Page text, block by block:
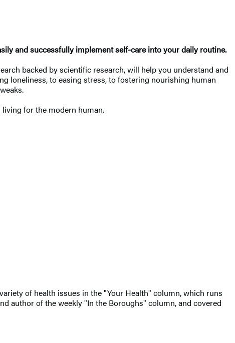
and successfully implement self-care into your daily routine.
backed by scientific research, will help you understand and
loneliness, to easing stress, to fostering nourishing human
for the modern human.
of health issues in the "Your Health" column, which runs
author of the weekly "In the Boroughs" column, and covered